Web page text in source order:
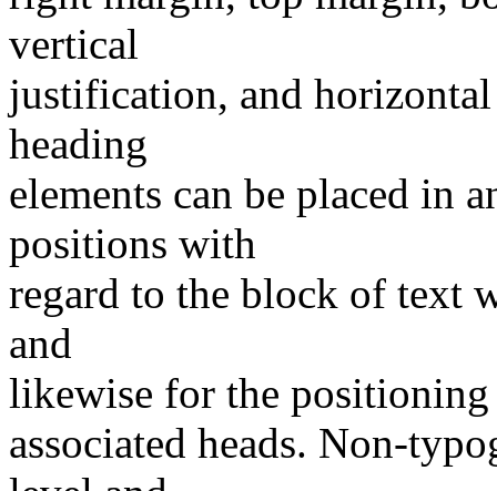
vertical
justification, and
heading
elements can be placed in
positions with
regard to the block of text
and
likewise for the
associated heads. Non-